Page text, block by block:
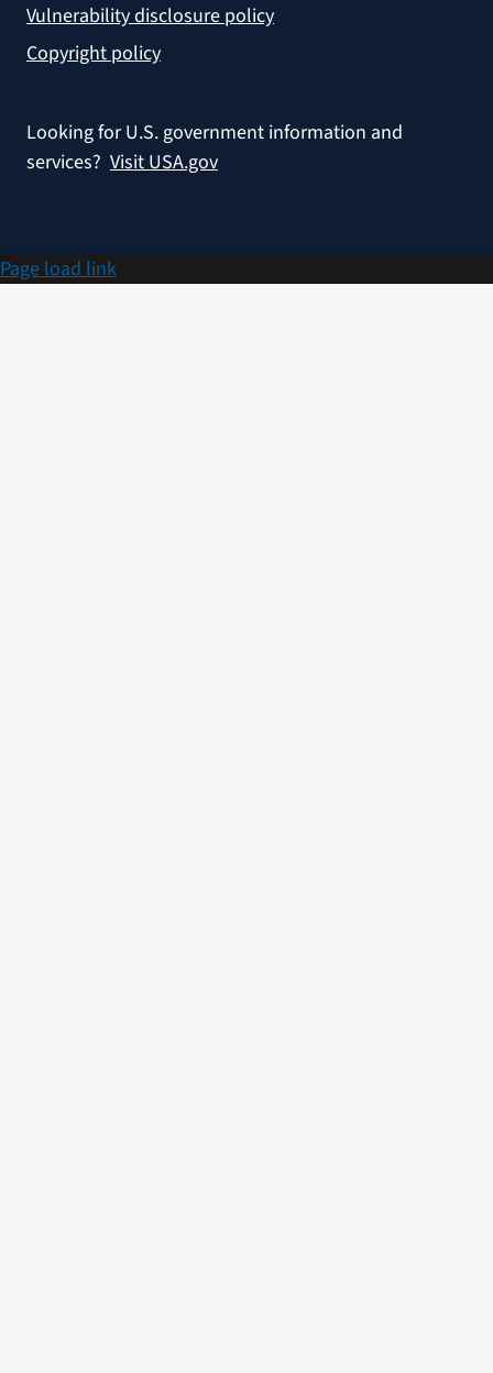
Vulnerability disclosure policy
Copyright policy
Looking for U.S. government information and
services? Visit USA.gov
Page load link